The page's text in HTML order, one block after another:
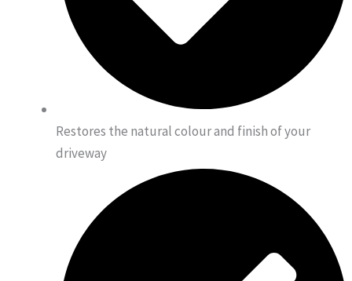
Restores the natural colour and finish of your
driveway